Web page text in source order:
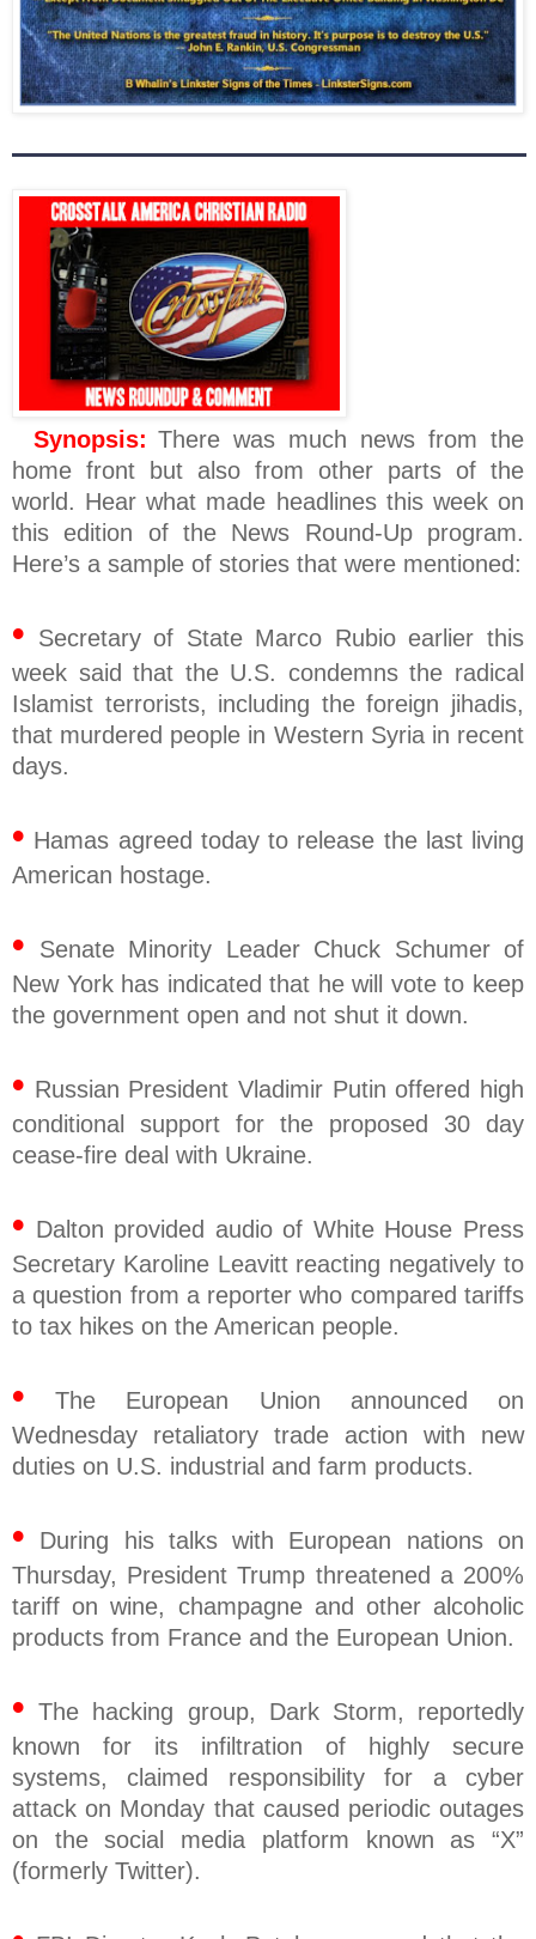
Synopsis: There was much news from the
home front but also from other parts of the
world. Hear what made headlines this week on
this edition of the News Round-Up program.
Here’s a sample of stories that were mentioned:
• Secretary of State Marco Rubio earlier this
week said that the U.S. condemns the radical
Islamist terrorists, including the foreign jihadis,
that murdered people in Western Syria in recent
days.
• Hamas agreed today to release the last living
American hostage.
• Senate Minority Leader Chuck Schumer of
New York has indicated that he will vote to keep
the government open and not shut it down.
• Russian President Vladimir Putin offered high
conditional support for the proposed 30 day
cease-fire deal with Ukraine.
• Dalton provided audio of White House Press
Secretary Karoline Leavitt reacting negatively to
a question from a reporter who compared tariffs
to tax hikes on the American people.
• The European Union announced on
Wednesday retaliatory trade action with new
duties on U.S. industrial and farm products.
• During his talks with European nations on
Thursday, President Trump threatened a 200%
tariff on wine, champagne and other alcoholic
products from France and the European Union.
• The hacking group, Dark Storm, reportedly
known for its infiltration of highly secure
systems, claimed responsibility for a cyber
attack on Monday that caused periodic outages
on the social media platform known as “X”
(formerly Twitter).